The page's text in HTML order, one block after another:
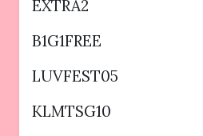
EXTRA2
B1G1FREE
LUVFEST05
KLMTSG10